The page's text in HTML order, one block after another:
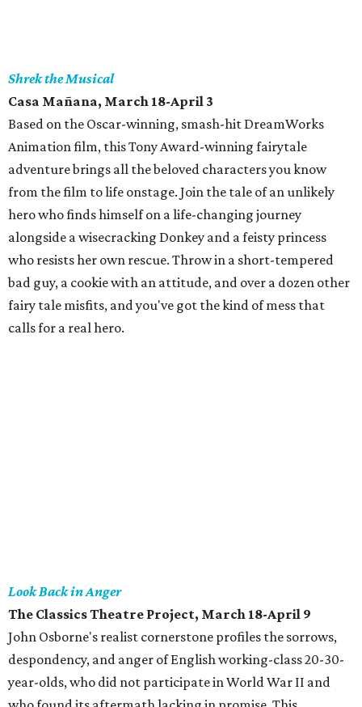
Shrek the Musical
Casa Mañana, March 18-April 3
Based on the Oscar-winning, smash-hit DreamWorks
Animation film, this Tony Award-winning fairytale
adventure brings all the beloved characters you know
from the film to life onstage. Join the tale of an unlikely
hero who finds himself on a life-changing journey
alongside a wisecracking Donkey and a feisty princess
who resists her own rescue. Throw in a short-tempered
bad guy, a cookie with an attitude, and over a dozen other
fairy tale misfits, and you've got the kind of mess that
calls for a real hero.
Look Back in Anger
The Classics Theatre Project, March 18-April 9
John Osborne's realist cornerstone profiles the sorrows,
despondency, and anger of English working-class 20-30-
year-olds, who did not participate in World War II and